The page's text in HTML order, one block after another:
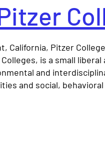
California, Pitzer
is a small liberal
and
and social,